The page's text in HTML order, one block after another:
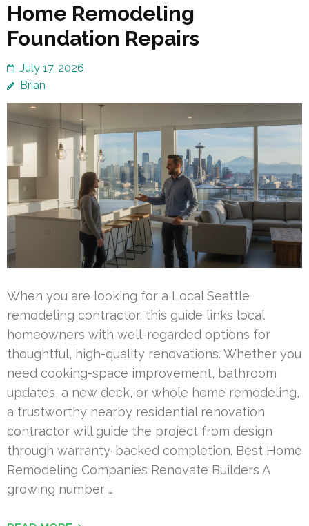
Home Remodeling
Foundation Repairs
July 17, 2026
Brian
When you are looking for a Local Seattle
remodeling contractor, this guide links local
homeowners with well-regarded options for
thoughtful, high-quality renovations. Whether you
need cooking-space improvement, bathroom
updates, a new deck, or whole home remodeling,
a trustworthy nearby residential renovation
contractor will guide the project from design
through warranty-backed completion. Best Home
Remodeling Companies Renovate Builders A
growing number …